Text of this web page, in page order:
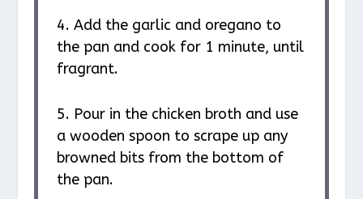
4. Add the garlic and oregano to
the pan and cook for 1 minute, until
fragrant.
5. Pour in the chicken broth and use
a wooden spoon to scrape up any
browned bits from the bottom of
the pan.